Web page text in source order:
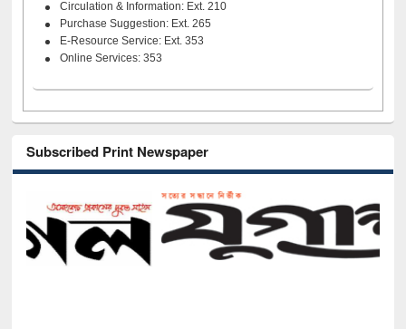
Circulation & Information: Ext. 210
Purchase Suggestion: Ext. 265
E-Resource Service: Ext. 353
Online Services: 353
Subscribed Print Newspaper